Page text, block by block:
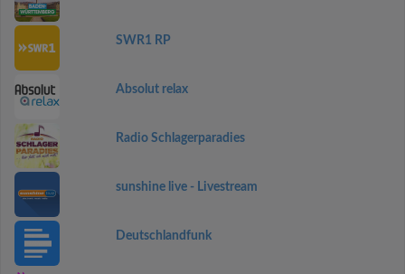
SWR1 RP
Absolut relax
Radio Schlagerparadies
sunshine live - Livestream
Deutschlandfunk